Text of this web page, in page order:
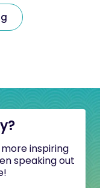
inspiring
speaking out